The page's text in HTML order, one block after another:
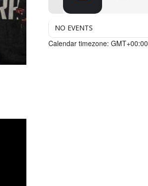
NO EVENTS
Calendar timezone: GMT+00:00